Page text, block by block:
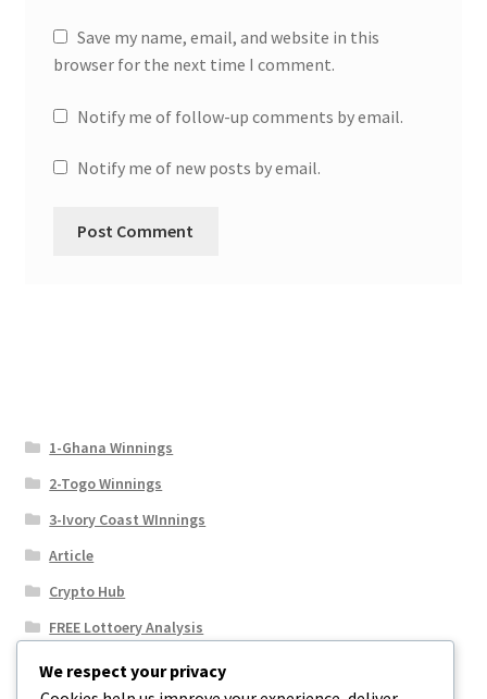
Save my name, email, and website in this
browser for the next time I comment.
Notify me of follow-up comments by email.
Notify me of new posts by email.
1-Ghana Winnings
2-Togo Winnings
3-Ivory Coast WInnings
Article
Crypto Hub
FREE Lottoery Analysis
Our Winning Records
We respect your privacy